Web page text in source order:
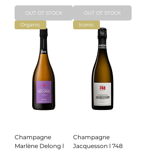
OUT OT STOCK
OUT OT STOCK
Organic
Champagne
Marlène Delong l
Iconic
Champagne
Jacquesson l 748